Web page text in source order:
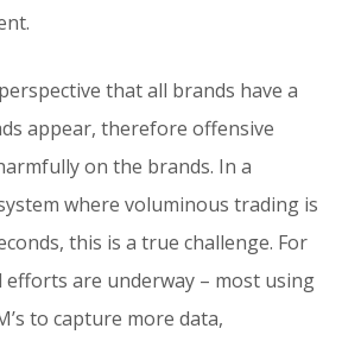
that all brands have a
appear, therefore offensive
on the brands. In a
where voluminous trading is
this is a true challenge. For
efforts are underway – most using
to capture more data,